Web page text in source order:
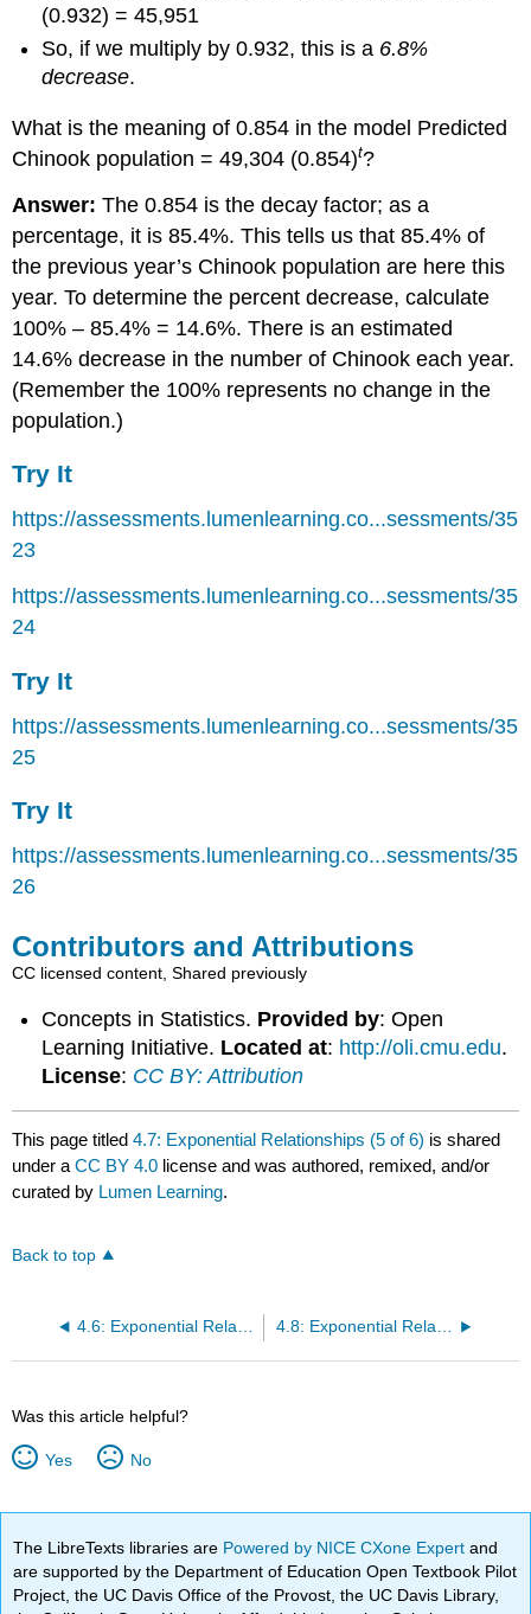
(0.932) = 45,951
So, if we multiply by 0.932, this is a 6.8%
decrease.
What is the meaning of 0.854 in the model Predicted
Chinook population = 49,304 (0.854)t?
Answer:The 0.854 is the decay factor; as a
percentage, it is 85.4%. This tells us that 85.4% of
the previous year’s Chinook population are here this
year. To determine the percent decrease, calculate
100% – 85.4% = 14.6%. There is an estimated
14.6% decrease in the number of Chinook each year.
(Remember the 100% represents no change in the
population.)
Try It
https://assessments.lumenlearning.co...sessments/35
23
https://assessments.lumenlearning.co...sessments/35
24
Try It
https://assessments.lumenlearning.co...sessments/35
25
Try It
https://assessments.lumenlearning.co...sessments/35
26
Contributors and Attributions
CC licensed content, Shared previously
Concepts in Statistics. Provided by: Open
Learning Initiative. Located at: http://oli.cmu.edu.
License: CC BY: Attribution
This page titled4.7: Exponential Relationships (5 of 6) is shared
under aCC BY 4.0 license and was authored, remixed, and/or
curated by Lumen Learning.
Back to top
4.6: Exponential Relationships (4 of 6) 4.8: Exponential Relationships (6 of 6)
Was this article helpful?
Yes No
The LibreTexts libraries are Powered by NICE CXone Expertand
are supported by the Department of Education Open Textbook Pilot
Project, the UC Davis Office of the Provost, the UC Davis Library,